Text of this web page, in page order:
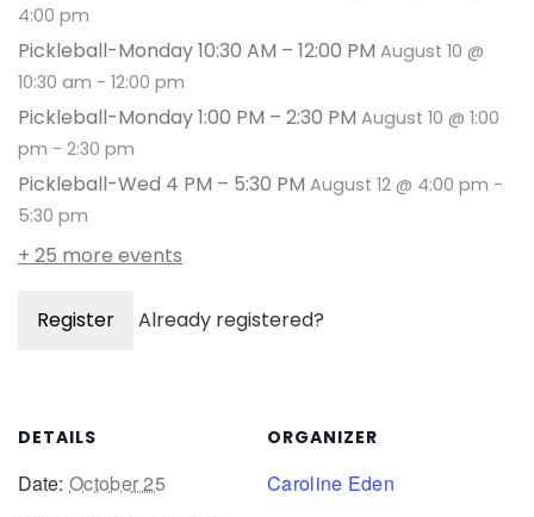
4:00 pm
Pickleball-Monday 10:30 AM – 12:00 PM August 10 @
10:30 am - 12:00 pm
Pickleball-Monday 1:00 PM – 2:30 PM August 10 @ 1:00
pm - 2:30 pm
Pickleball-Wed 4 PM – 5:30 PM August 12 @ 4:00 pm -
5:30 pm
+ 25 more events
Register Already registered?
DETAILS
Date: October 25
ORGANIZER
Caroline Eden